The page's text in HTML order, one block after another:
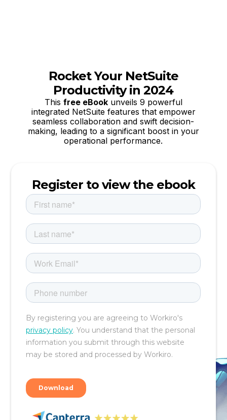
Rocket Your NetSuite
Productivity in 2024
This free eBookunveils 9 powerful
integrated NetSuite features that empower
seamless collaboration and swift decision-
making, leading to a significant boost in your
operational performance.
Register to view the ebook